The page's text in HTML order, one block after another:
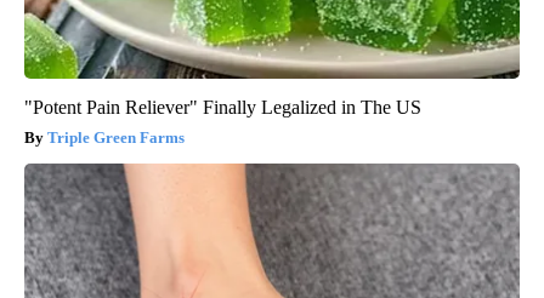
"Potent Pain Reliever" Finally Legalized in The US
Triple Green Farms